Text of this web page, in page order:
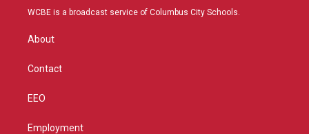
t
a
u
b
WCBE is a broadcast service of Columbus City Schools.
About
Contact
EEO
Employment